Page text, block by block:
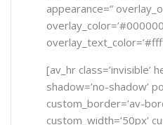
appearance=”
[av_hr class=’invisible’
shadow=’no-shadow’
custom_border=’av-
custom_width=’50px’